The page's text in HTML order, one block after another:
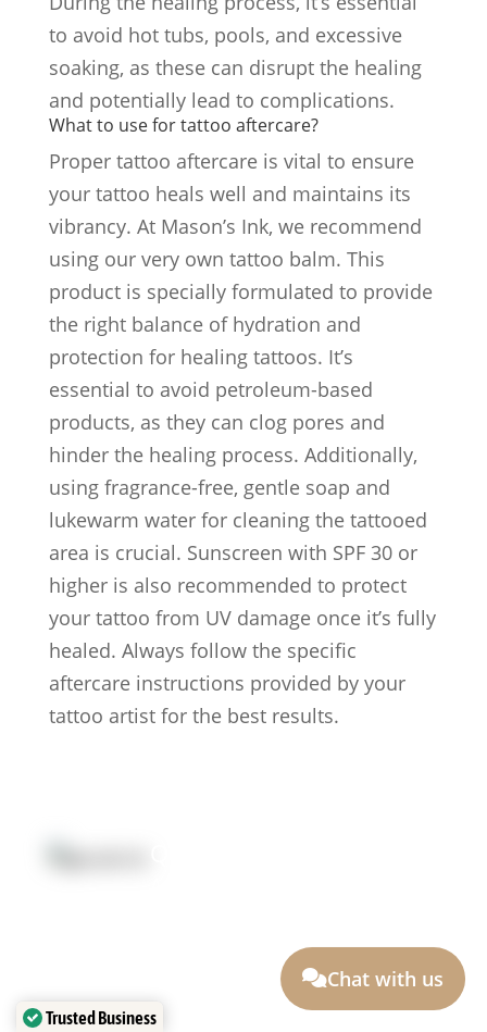
to avoid hot tubs, pools, and excessive
soaking, as these can disrupt the healing
and potentially lead to complications.
What to use for tattoo aftercare?
Proper tattoo aftercare is vital to ensure
your tattoo heals well and maintains its
vibrancy. At Mason’s Ink, we recommend
using our very own tattoo balm. This
product is specially formulated to provide
the right balance of hydration and
protection for healing tattoos. It’s
essential to avoid petroleum-based
products, as they can clog pores and
hinder the healing process. Additionally,
using fragrance-free, gentle soap and
lukewarm water for cleaning the tattooed
area is crucial. Sunscreen with SPF 30 or
higher is also recommended to protect
your tattoo from UV damage once it’s fully
healed. Always follow the specific
aftercare instructions provided by your
tattoo artist for the best results.
Join the team
Contact us
Blog
Trusted Business
Chat with us